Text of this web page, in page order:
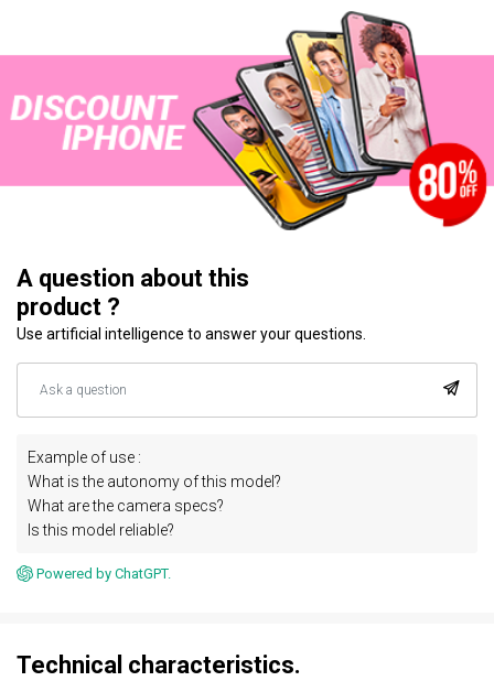
A question about this
product ?
Use artificial intelligence to answer your questions.
Example of use :
What is the autonomy of this model?
What are the camera specs?
Is this model reliable?
Powered by ChatGPT.
Technical characteristics.